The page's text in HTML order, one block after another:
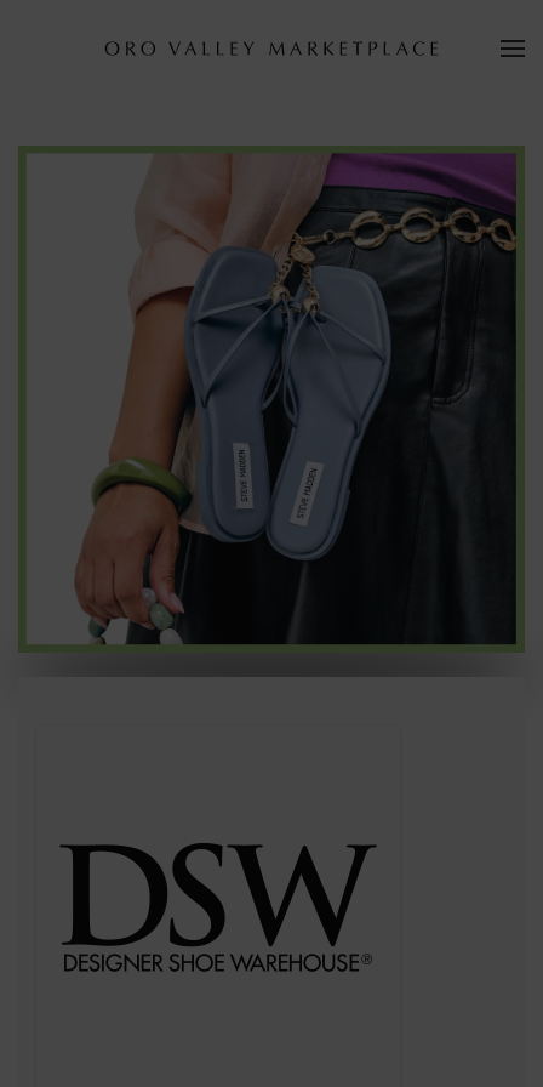
Skip to main content